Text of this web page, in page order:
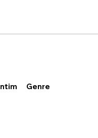
Genre